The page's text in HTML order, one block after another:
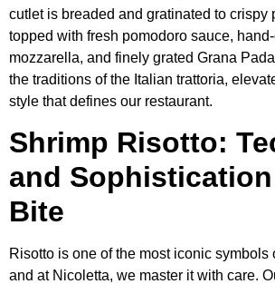
cutlet is breaded and gratinated to crispy
topped with fresh pomodoro sauce,
mozzarella, and finely grated Grana
the traditions of the Italian trattoria,
style that defines our restaurant.
Shrimp Risotto:
and
Bite
Risotto is one of the most iconic symbols
and at Nicoletta, we master it with care.